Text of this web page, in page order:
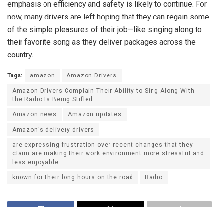
emphasis on efficiency and safety is likely to continue. For
now, many drivers are left hoping that they can regain some
of the simple pleasures of their job—like singing along to
their favorite song as they deliver packages across the
country.
Tags: amazon
Amazon Drivers
Amazon Drivers Complain Their Ability to Sing Along With
the Radio Is Being Stifled
Amazon news
Amazon updates
Amazon's delivery drivers
are expressing frustration over recent changes that they
claim are making their work environment more stressful and
less enjoyable.
known for their long hours on the road
Radio